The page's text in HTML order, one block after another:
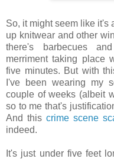
So, it might seem like it's
up knitwear and other
there's barbecues
merriment taking place
five minutes. But with
I've been wearing my
couple of weeks (albeit
so to me that's
And this crime scene
indeed.
It's just under five feet